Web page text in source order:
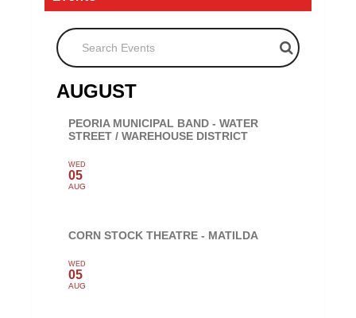
Search Events
AUGUST
PEORIA MUNICIPAL BAND - WATER
STREET / WAREHOUSE DISTRICT
WED
05
AUG
CORN STOCK THEATRE - MATILDA
WED
05
AUG